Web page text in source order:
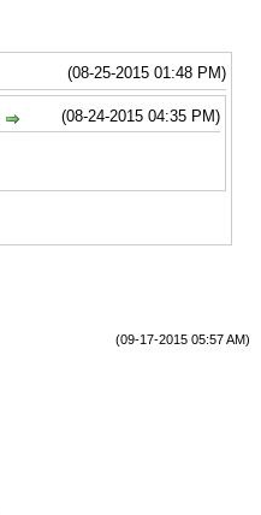
(08-25-2015 01:48 PM)
(08-24-2015 04:35 PM)
(09-17-2015 05:57 AM)